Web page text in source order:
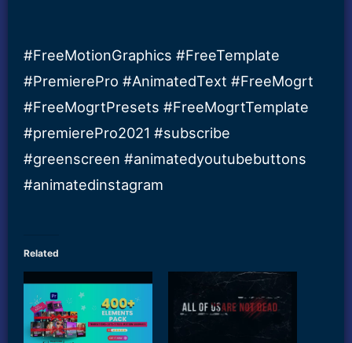
#FreeMotionGraphics #FreeTemplate
#PremierePro #AnimatedText #FreeMogrt
#FreeMogrtPresets #FreeMogrtTemplate
#premierePro2021 #subscribe
#greenscreen #animatedyoutubebuttons
#animatedinstagram
Related